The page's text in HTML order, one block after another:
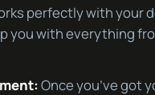
perfectly with your
you with everything
Once you’ve got